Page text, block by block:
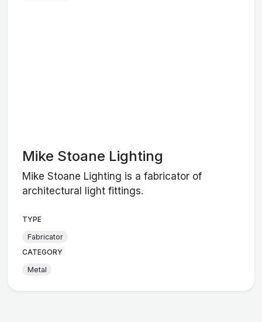
Mike Stoane Lighting
Mike Stoane Lighting is a fabricator of
architectural light fittings.
TYPE
Fabricator
CATEGORY
Metal